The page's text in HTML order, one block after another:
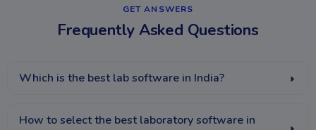
GET ANSWERS​
Frequently Asked Questions
Which is the best lab software in India?
How to select the best laboratory software in